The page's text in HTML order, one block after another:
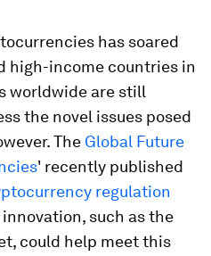
has soared
high-income countries in
worldwide are still
the novel issues posed
The Global Future
' recently published
regulation
such as the
could help meet this